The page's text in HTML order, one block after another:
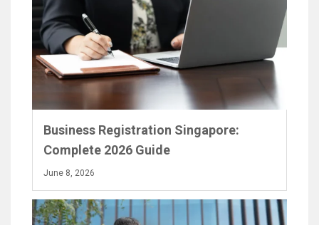
Business Registration Singapore:
Complete 2026 Guide
June 8, 2026